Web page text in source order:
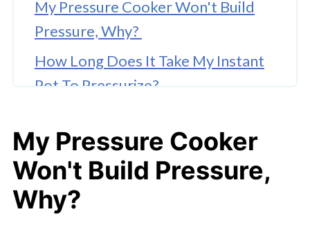
My Pressure Cooker Won't Build
Pressure, Why?
How Long Does It Take My Instant
Pot To Pressurize?
To Pressure
My Pressure Cooker
Won't Build Pressure,
Why?